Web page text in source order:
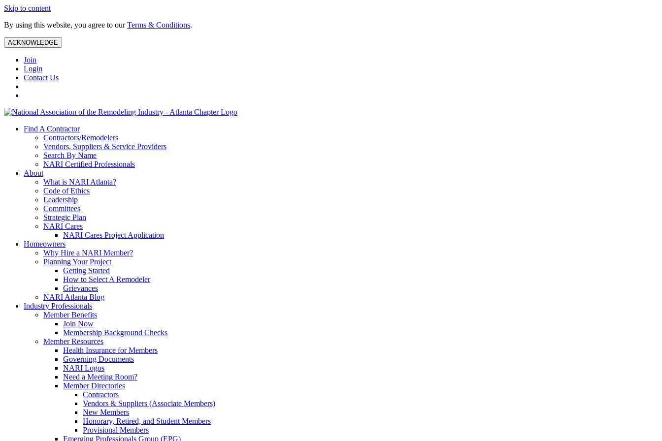
Skip to content
By using this website, you agree to ourTerms & Conditions.
ACKNOWLEDGE
Join
Login
Contact Us
Find A Contractor
Contractors/Remodelers
Vendors, Suppliers & Service Providers
Search By Name
NARI Certified Professionals
About
What is NARI Atlanta?
Code of Ethics
Leadership
Committees
Strategic Plan
NARI Cares
NARI Cares Project Application
Homeowners
Why Hire a NARI Member?
Planning Your Project
Getting Started
How to Select A Remodeler
Grievances
NARI Atlanta Blog
Industry Professionals
Member Benefits
Join Now
Membership Background Checks
Member Resources
Health Insurance for Members
Governing Documents
NARI Logos
Need a Meeting Room?
Member Directories
Contractors
Vendors & Suppliers (Associate Members)
New Members
Honorary, Retired, and Student Members
Provisional Members
Emerging Professionals Group (EPG)